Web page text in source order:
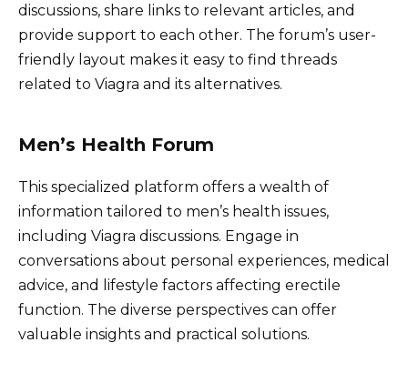
discussions, share links to relevant articles, and
provide support to each other. The forum’s user-
friendly layout makes it easy to find threads
related to Viagra and its alternatives.
Men’s Health Forum
This specialized platform offers a wealth of
information tailored to men’s health issues,
including Viagra discussions. Engage in
conversations about personal experiences, medical
advice, and lifestyle factors affecting erectile
function. The diverse perspectives can offer
valuable insights and practical solutions.